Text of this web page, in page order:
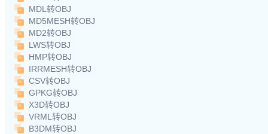
MDL转OBJ
MD5MESH转OBJ
MD2转OBJ
LWS转OBJ
HMP转OBJ
IRRMESH转OBJ
CSV转OBJ
GPKG转OBJ
X3D转OBJ
VRML转OBJ
B3DM转OBJ